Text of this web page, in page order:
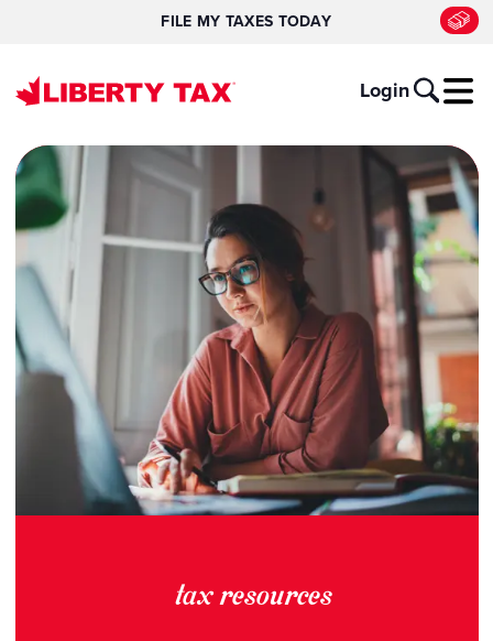
FILE MY TAXES TODAY
Login
tax resources